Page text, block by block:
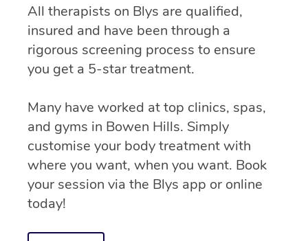
All therapists on Blys are qualified,
insured and have been through a
rigorous screening process to ensure
you get a 5-star treatment.
Many have worked at top clinics, spas,
and gyms in Bowen Hills. Simply
customise your body treatment with
where you want, when you want. Book
your session via the Blys app or online
today!